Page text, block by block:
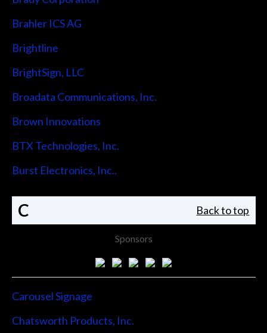
Brahler ICS AG
Brightline
BrightSign, LLC
Broadata Communications, Inc.
Brown Innovations
BTX Technologies, Inc.
Burst Electronics, Inc..
C Back to top
Sponsors
Carousel Signage
Chatsworth Products, Inc.